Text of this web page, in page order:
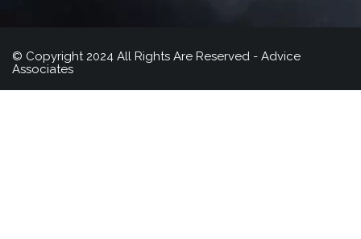
© Copyright 2024 All Rights Are Reserved - Advice
Associates